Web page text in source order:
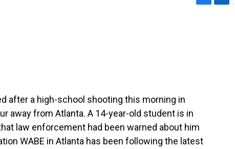
after a high-school shooting this morning in
away from Atlanta. A 14-year-old student is in
law enforcement had been warned about him
WABE in Atlanta has been following the latest